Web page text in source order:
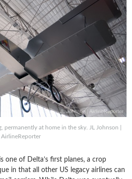
permanently at home in the sky. JL Johnson |
AirlineReporter
one of Delta’s first planes, a crop
in that all other US legacy airlines can